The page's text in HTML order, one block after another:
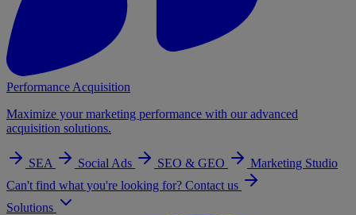
Performance Acquisition
Maximize your marketing performance with our advanced
acquisition solutions.
SEA Social Ads SEO & GEO
Marketing Studio
Can't find what you're looking for? Contact us
Solutions